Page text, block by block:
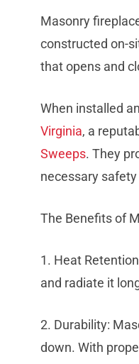
Masonry
constructed on-
that opens and
When installed
Virginia, a
Sweeps. They
necessary
The Benefits of
1. Heat
and radiate it
2. Durability:
down. With